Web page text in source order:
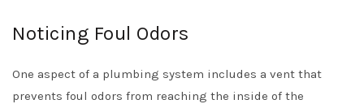
Noticing Foul Odors
One aspect of a plumbing system includes a vent that
prevents foul odors from reaching the inside of the